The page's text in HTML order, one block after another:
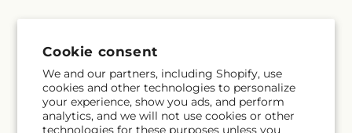
Cookie consent
We and our partners, including Shopify, use
cookies and other technologies to personalize
your experience, show you ads, and perform
analytics, and we will not use cookies or other
technologies for these purposes unless you
Email Subscribe